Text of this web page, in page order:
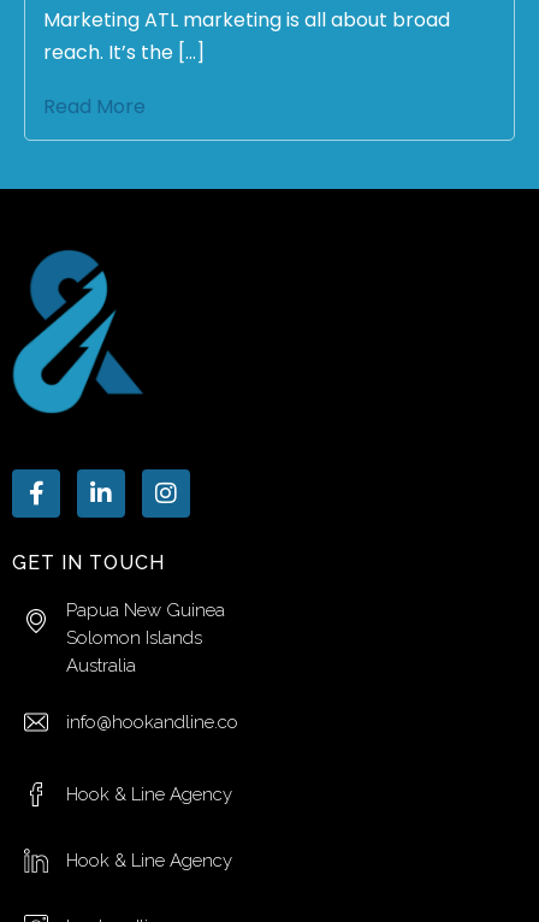
Marketing ATL marketing is all about broad
reach. It’s the […]
Read More
GET IN TOUCH
Papua New Guinea
Solomon Islands
Australia
info@hookandline.co
Hook & Line Agency
Hook & Line Agency